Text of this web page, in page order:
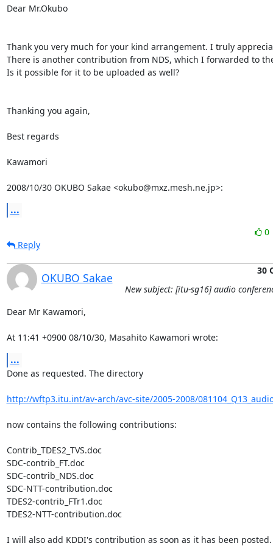
Dear Mr.Okubo
Thank you very much for your kind arrangement. I truly
There is another contribution from NDS, which I forwarded to
Is it possible for it to be uploaded as well?
Thanking you again,
Best regards
Kawamori
2008/10/30 OKUBO Sakae <okubo@mxz.mesh.ne.jp>:
...
0
Reply
OKUBO Sakae
30
New subject: [itu-sg16] audio
Dear Mr Kawamori,
At 11:41 +0900 08/10/30, Masahito Kawamori wrote:
...
Done as requested. The directory
http://wftp3.itu.int/av-arch/avc-site/2005-2008/
now contains the following contributions:
Contrib_TDES2_TVS.doc
SDC-contrib_FT.doc
SDC-contrib_NDS.doc
SDC-NTT-contribution.doc
TDES2-contrib_FTr1.doc
TDES2-NTT-contribution.doc
I will also add KDDI's contribution as soon as it has been posted.